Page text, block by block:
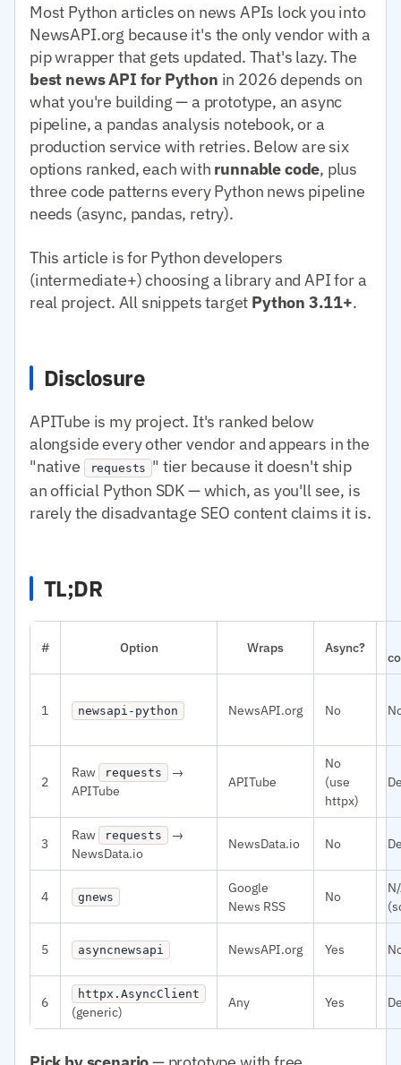
Most Python articles on news APIs lock you into
NewsAPI.org because it's the only vendor with a
pip wrapper that gets updated. That's lazy. The
best news API for Python in 2026 depends on
what you're building — a prototype, an async
pipeline, a pandas analysis notebook, or a
production service with retries. Below are six
options ranked, each with runnable code, plus
three code patterns every Python news pipeline
needs (async, pandas, retry).
This article is for Python developers
(intermediate+) choosing a library and API for a
real project. All snippets target Python 3.11+.
Disclosure
APITube is my project. It's ranked below
alongside every other vendor and appears in the
"native
requests " tier because it doesn't ship
an official Python SDK — which, as you'll see, is
rarely the disadvantage SEO content claims it is.
TL;DR
# Option Wraps Async?
1 newsapi-python NewsAPI.org No
2
Raw requests
→
APITube
APITube
No
(use
httpx)
3
Raw requests
→
NewsData.io
NewsData.io No
4 gnews
Google
News RSS
No
5 asyncnewsapi NewsAPI.org Yes
6 httpx.AsyncClient
(generic)
Any Yes